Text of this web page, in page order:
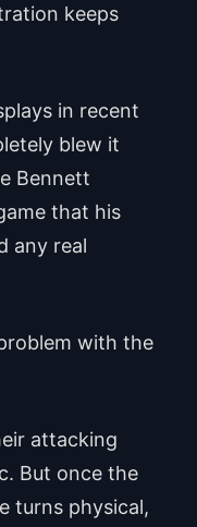
keeps
in recent
blew it
Bennett
that his
any real
with the
attacking
But once the
turns physical,